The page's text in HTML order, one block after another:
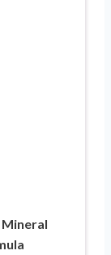
Mineral